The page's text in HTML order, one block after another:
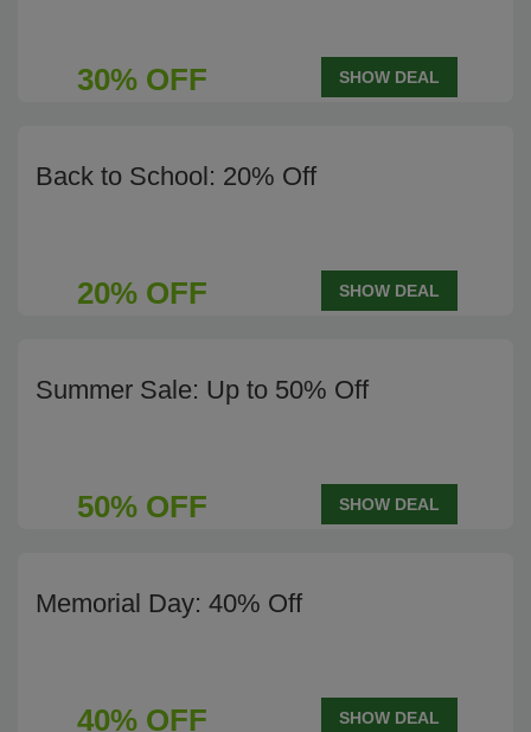
30% OFF SHOW DEAL
Back to School: 20% Off
20% OFF SHOW DEAL
Summer Sale: Up to 50% Off
50% OFF SHOW DEAL
Memorial Day: 40% Off
40% OFF SHOW DEAL